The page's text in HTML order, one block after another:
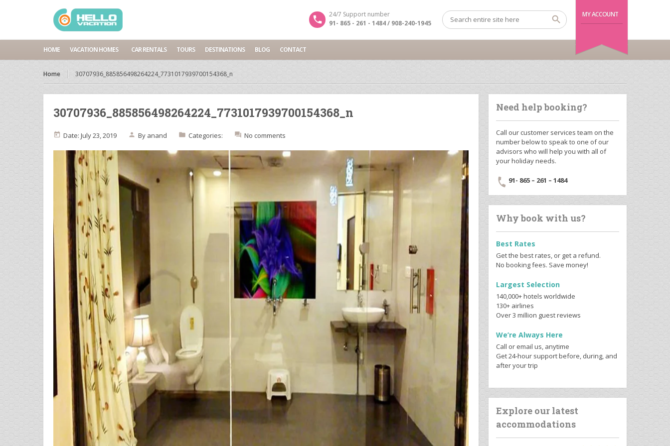
MY ACCOUNT
24/7 Support number
91- 865 - 261 - 1484 / 908-240-1945
HOME VACATION HOMES CAR RENTALS TOURS DESTINATIONS BLOG CONTACT
Home 30707936_885856498264224_7731017939700154368_n
30707936_885856498264224_7731017939700154368_n
Date: July 23, 2019 By anand Categories: No comments
Need help booking?
Call our customer services team on the
number below to speak to one of our
advisors who will help you with all of
your holiday needs.
91- 865 – 261 – 1484
Why book with us?
Best Rates
Get the best rates, or get a refund.
No booking fees. Save money!
Largest Selection
140,000+ hotels worldwide
130+ airlines
Over 3 million guest reviews
We’re Always Here
Call or email us, anytime
Get 24-hour support before, during, and
after your trip
Explore our latest
accommodations